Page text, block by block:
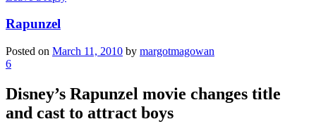
Rapunzel
Posted on March 11, 2010 by margotmagowan
6
Disney’s Rapunzel movie changes title
and cast to attract boys